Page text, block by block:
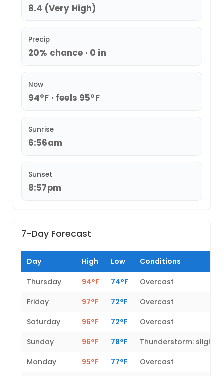
8.4 (Very High)
Precip
20% chance · 0 in
Now
94°F · feels 95°F
Sunrise
6:56am
Sunset
8:57pm
7-Day Forecast
Day High Low Conditions
Thursday 94°F 74°F
Overcast
Friday
97°F 72°F
Overcast
Saturday
96°F 72°F
Overcast
Sunday
96°F 78°F
Thunderstorm: slight
Monday
95°F 77°F
Overcast